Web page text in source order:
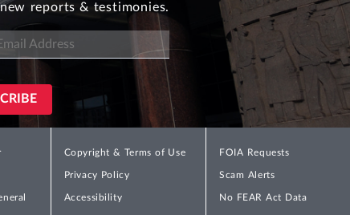
reports & testimonies.
Copyright & Terms of Use
Privacy Policy
Accessibility
FOIA Requests
Scam Alerts
No FEAR Act Data